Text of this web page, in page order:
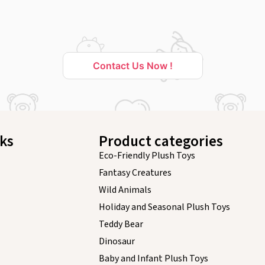
Contact Us Now !
Product categories
Eco-Friendly Plush Toys
Fantasy Creatures
Wild Animals
Holiday and Seasonal Plush Toys
Teddy Bear
Dinosaur
Baby and Infant Plush Toys